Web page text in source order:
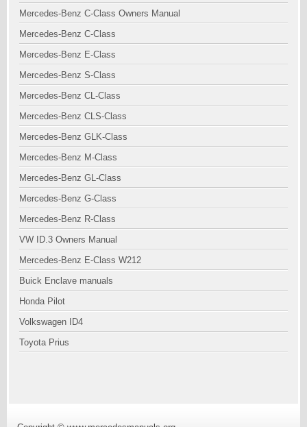
Mercedes-Benz C-Class Owners Manual
Mercedes-Benz C-Class
Mercedes-Benz E-Class
Mercedes-Benz S-Class
Mercedes-Benz CL-Class
Mercedes-Benz CLS-Class
Mercedes-Benz GLK-Class
Mercedes-Benz M-Class
Mercedes-Benz GL-Class
Mercedes-Benz G-Class
Mercedes-Benz R-Class
VW ID.3 Owners Manual
Mercedes-Benz E-Class W212
Buick Enclave manuals
Honda Pilot
Volkswagen ID4
Toyota Prius